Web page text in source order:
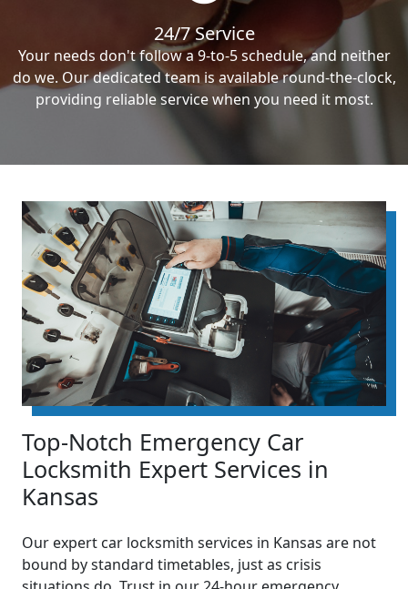
24/7 Service
Your needs don't follow a 9-to-5 schedule, and neither
do we. Our dedicated team is available round-the-clock,
providing reliable service when you need it most.
Top-Notch Emergency Car
Locksmith Expert Services in
Kansas
Our expert car locksmith services in Kansas are not
bound by standard timetables, just as crisis